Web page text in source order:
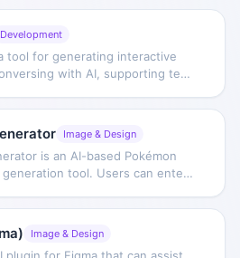
own likeness features.
Development
tool for generating interactive
with AI, supporting text
as free hosting and custom
Image & Design
is an AI-based Pokémon
tool. Users can enter
suitable for getting character
Image & Design